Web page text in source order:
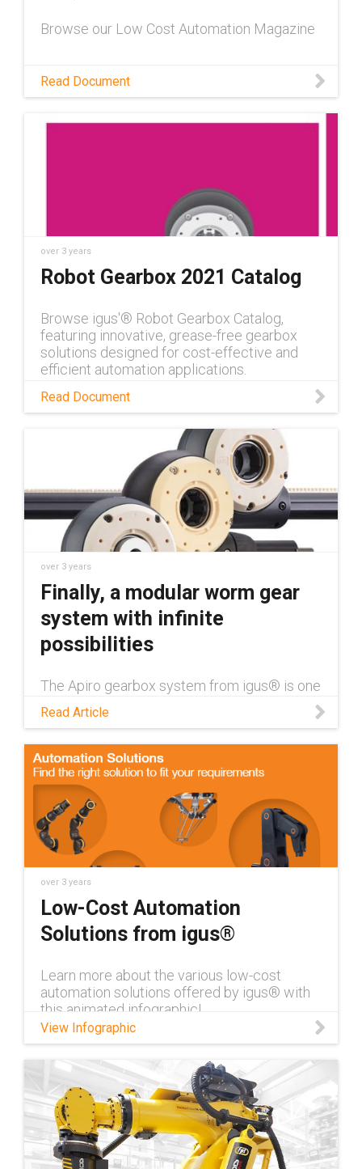
Browse our Low Cost Automation Magazine
Read Document
over 3 years
Robot Gearbox 2021 Catalog
Browse igus'® Robot Gearbox Catalog,
featuring innovative, grease-free gearbox
solutions designed for cost-effective and
efficient automation applications.
Read Document
over 3 years
Finally, a modular worm gear
system with infinite
possibilities
The Apiro gearbox system from igus® is one
applications, while also providing a wide
Read Article
over 3 years
Low-Cost Automation
Solutions from igus®
Learn more about the various low-cost
automation solutions offered by igus® with
this animated infographic!
View Infographic